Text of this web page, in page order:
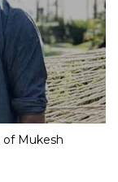
Mukesh